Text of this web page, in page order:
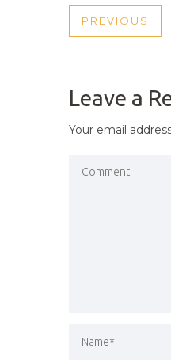
POST
PREVIOUS
PREVIOUS
Leave a
Your email